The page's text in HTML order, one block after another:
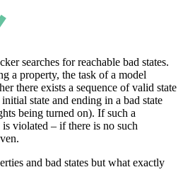
searches for reachable bad states.
a property, the task of a model
there exists a sequence of valid state
state and ending in a bad state
being turned on). If such a
violated – if there is no such
and bad states but what exactly